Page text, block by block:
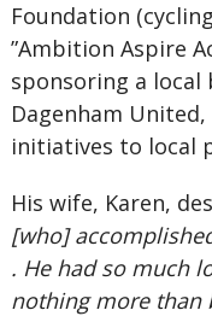
Foundation
”Ambition Aspire
sponsoring a local
Dagenham
initiatives to local
His wife, Karen,
[who]
. He had so much
nothing more than